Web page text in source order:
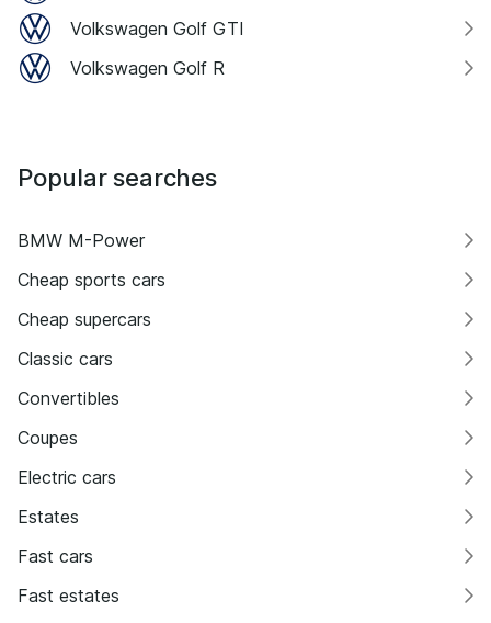
Volkswagen Golf GTI
Volkswagen Golf R
Popular searches
BMW M-Power
Cheap sports cars
Cheap supercars
Classic cars
Convertibles
Coupes
Electric cars
Estates
Fast cars
Fast estates